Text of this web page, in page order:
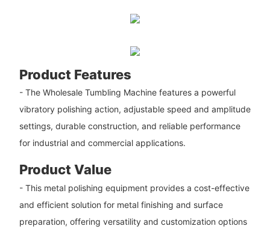
Product Features
- The Wholesale Tumbling Machine features a powerful
vibratory polishing action, adjustable speed and amplitude
settings, durable construction, and reliable performance
for industrial and commercial applications.
Product Value
- This metal polishing equipment provides a cost-effective
and efficient solution for metal finishing and surface
preparation, offering versatility and customization options